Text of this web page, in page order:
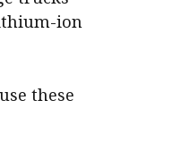
ion
these